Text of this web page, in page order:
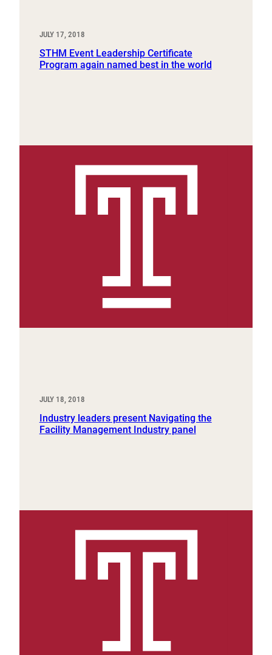
JULY 17, 2018
STHM Event Leadership Certificate
Program again named best in the world
JULY 18, 2018
Industry leaders present Navigating the
Facility Management Industry panel